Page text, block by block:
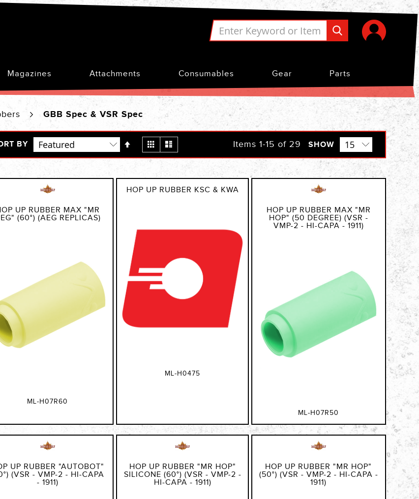
Magazines Attachments Consumables Gear Parts
GBB Spec & VSR Spec
BY
Descending
Direction
View
as
Grid Items 1-15 of 29 SHOW
UP RUBBER MAX "MR
(60°) (AEG REPLICAS)
ML-H07R60
HOP UP RUBBER KSC & KWA
ML-H0475
HOP UP RUBBER MAX "MR
HOP" (50 DEGREE) (VSR -
VMP-2 - HI-CAPA - 1911)
ML-H07R50
UP RUBBER "AUTOBOT"
(VSR - VMP-2 - HI-CAPA
- 1911)
HOP UP RUBBER "MR HOP"
SILICONE (60°) (VSR - VMP-2 -
HI-CAPA - 1911)
HOP UP RUBBER "MR HOP"
(50°) (VSR - VMP-2 - HI-CAPA -
1911)